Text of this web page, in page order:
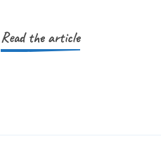
Read the article